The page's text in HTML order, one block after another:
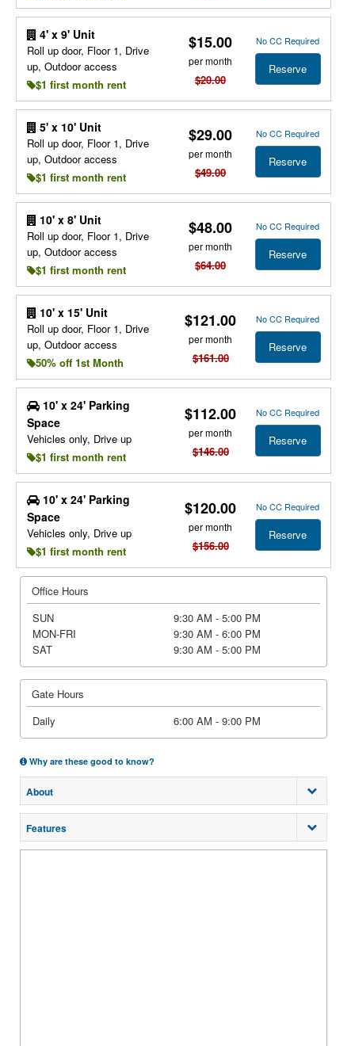
4' x 9' Unit
Roll up door, Floor 1, Drive
up, Outdoor access
$1 first month rent
$15.00
per month
$20.00
No CC Required
Reserve
5' x 10' Unit
Roll up door, Floor 1, Drive
up, Outdoor access
$1 first month rent
$29.00
per month
$49.00
No CC Required
Reserve
10' x 8' Unit
Roll up door, Floor 1, Drive
up, Outdoor access
$1 first month rent
$48.00
per month
$64.00
No CC Required
Reserve
10' x 15' Unit
Roll up door, Floor 1, Drive
up, Outdoor access
50% off 1st Month
$121.00
per month
$161.00
No CC Required
Reserve
10' x 24' Parking
Space
Vehicles only, Drive up
$1 first month rent
$112.00
per month
$146.00
No CC Required
Reserve
10' x 24' Parking
Space
Vehicles only, Drive up
$1 first month rent
$120.00
per month
$156.00
No CC Required
Reserve
Office Hours
SUN
9:30 AM - 5:00 PM
MON-FRI
9:30 AM - 6:00 PM
SAT
9:30 AM - 5:00 PM
Gate Hours
Daily
6:00 AM - 9:00 PM
Why are these good to know?
About
Features